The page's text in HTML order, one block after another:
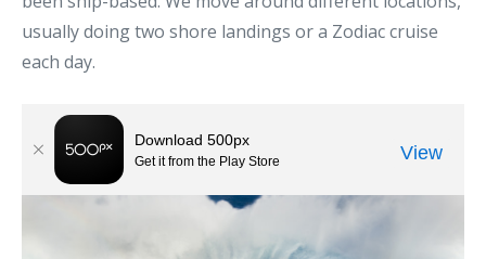
usually doing two shore landings or a Zodiac cruise
each day.